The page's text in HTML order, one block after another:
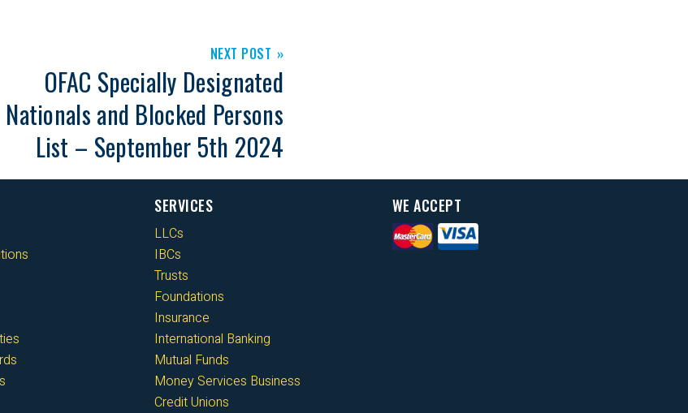
NEXT POST
OFAC Specially Designated
Nationals and Blocked Persons
List – September 5th 2024
SERVICES
LLCs
IBCs
Trusts
Foundations
Insurance
International Banking
Mutual Funds
Money Services Business
Credit Unions
WE ACCEPT